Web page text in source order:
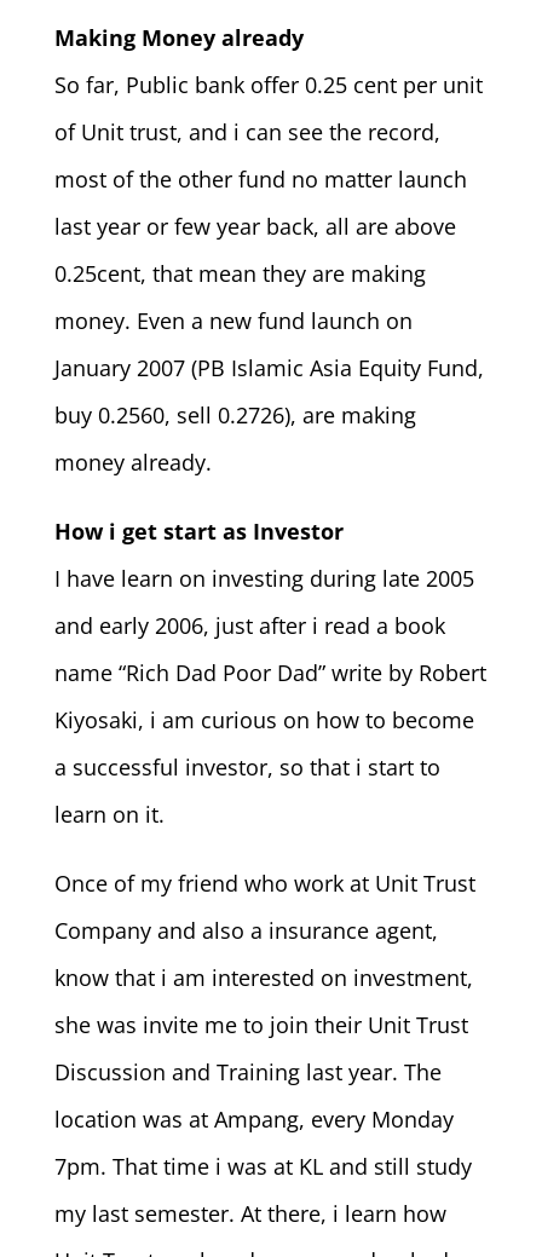
Making Money already
So far, Public bank offer 0.25 cent per unit
of Unit trust, and i can see the record,
most of the other fund no matter launch
last year or few year back, all are above
0.25cent, that mean they are making
money. Even a new fund launch on
January 2007 (PB Islamic Asia Equity Fund,
buy 0.2560, sell 0.2726), are making
money already.
How i get start as Investor
I have learn on investing during late 2005
and early 2006, just after i read a book
name “Rich Dad Poor Dad” write by Robert
Kiyosaki, i am curious on how to become
a successful investor, so that i start to
learn on it.
Once of my friend who work at Unit Trust
Company and also a insurance agent,
know that i am interested on investment,
she was invite me to join their Unit Trust
Discussion and Training last year. The
location was at Ampang, every Monday
7pm. That time i was at KL and still study
my last semester. At there, i learn how